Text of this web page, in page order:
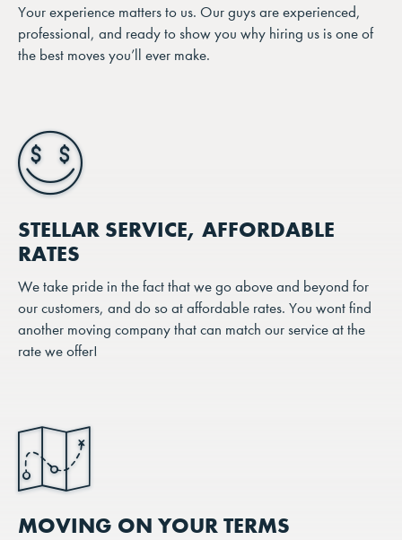
Your experience matters to us. Our guys are experienced,
professional, and ready to show you why hiring us is one of
the best moves you’ll ever make.
STELLAR SERVICE, AFFORDABLE
RATES
We take pride in the fact that we go above and beyond for
our customers, and do so at affordable rates. You wont find
another moving company that can match our service at the
rate we offer!
MOVING ON YOUR TERMS